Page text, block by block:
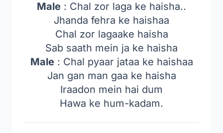
Male : Chal zor laga ke haisha..
Jhanda fehra ke haishaa
Chal zor lagaake haisha
Sab saath mein ja ke haisha
Male: Chal pyaar jataa ke haishaa
Jan gan man gaa ke haisha
Iraadon mein hai dum
Hawa ke hum-kadam.